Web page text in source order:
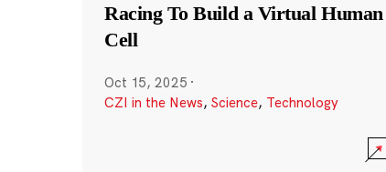
Racing To Build a Virtual Human
Cell
Oct 15, 2025 ·
CZI in the News, Science, Technology